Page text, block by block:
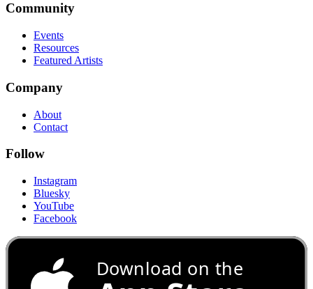
Community
Events
Resources
Featured Artists
Company
About
Contact
Follow
Instagram
Bluesky
YouTube
Facebook
Download on the